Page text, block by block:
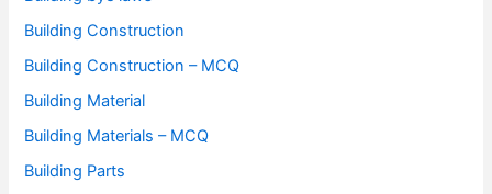
Building Construction
Building Construction – MCQ
Building Material
Building Materials – MCQ
Building Parts